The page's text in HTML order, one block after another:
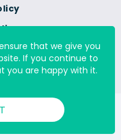
My
Millennium Copyright
DMCA.com
that we give you
If you continue to
you are happy with it.